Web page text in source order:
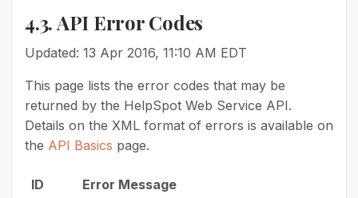
4.3. API Error Codes
Updated: 13 Apr 2016, 11:10 AM EDT
This page lists the error codes that may be
returned by the HelpSpot Web Service API.
Details on the XML format of errors is available on
the API Basics page.
ID
Error Message